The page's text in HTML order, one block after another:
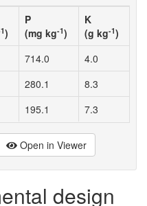
)
P
(mg kg-1)
K
(g kg-1)
714.0
4.0
280.1
8.3
195.1 7.3
Open in Viewer
design